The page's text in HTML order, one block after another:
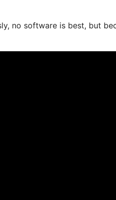
no software is best, but